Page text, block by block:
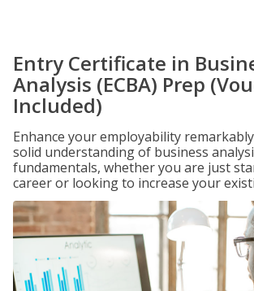
Entry Certificate in
Analysis (ECBA) Prep
Included)
Enhance your employability
solid understanding of business
fundamentals, whether you are just
career or looking to increase your